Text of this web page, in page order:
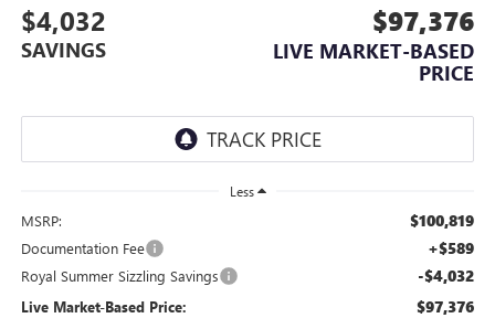
$4,032
SAVINGS
$97,376
LIVE MARKET-BASED
PRICE
Less
MSRP: $100,819
Documentation Fee +$589
Royal Summer Sizzling Savings -$4,032
Live Market-Based Price: $97,376